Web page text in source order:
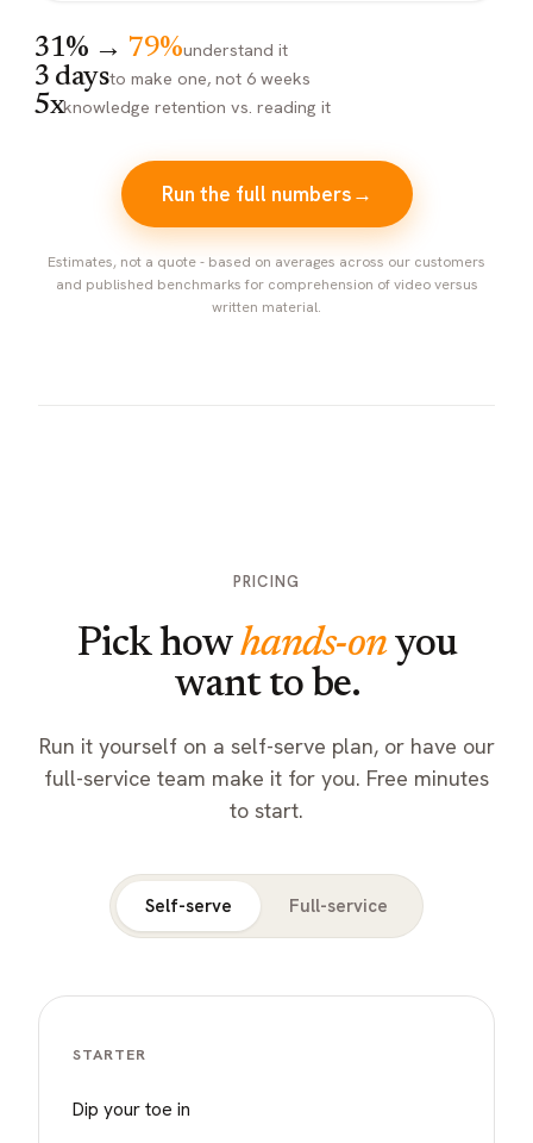
31% → 79%understand it
3 daysto make one, not 6 weeks
5xknowledge retention vs. reading it
Run the full numbers→
Estimates, not a quote - based on averages across our customers
and published benchmarks for comprehension of video versus
written material.
PRICING
Pick howhands-onyou
want to be.
Run it yourself on a self-serve plan, or have our
full-service team make it for you. Free minutes
to start.
Self-serve Full-service
STARTER
Dip your toe in